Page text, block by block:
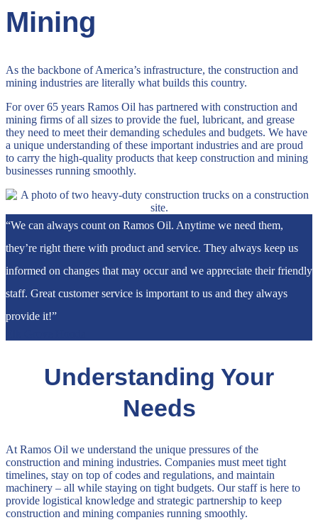
Mining
As the backbone of America’s infrastructure, the construction and
mining industries are literally what builds this country.
For over 65 years Ramos Oil has partnered with construction and
mining firms of all sizes to provide the fuel, lubricant, and grease
they need to meet their demanding schedules and budgets. We have
a unique understanding of these important industries and are proud
to carry the high-quality products that keep construction and mining
businesses running smoothly.
“We can always count on Ramos Oil. Anytime we need them,
they’re right there with product and service. They always keep us
informed on changes that may occur and we appreciate their friendly
staff. Great customer service is important to us and they always
provide it!”
Understanding Your
Needs
At Ramos Oil we understand the unique pressures of the
construction and mining industries. Companies must meet tight
timelines, stay on top of codes and regulations, and maintain
machinery – all while staying on tight budgets. Our staff is here to
provide logistical knowledge and strategic partnership to keep
construction and mining companies running smoothly.